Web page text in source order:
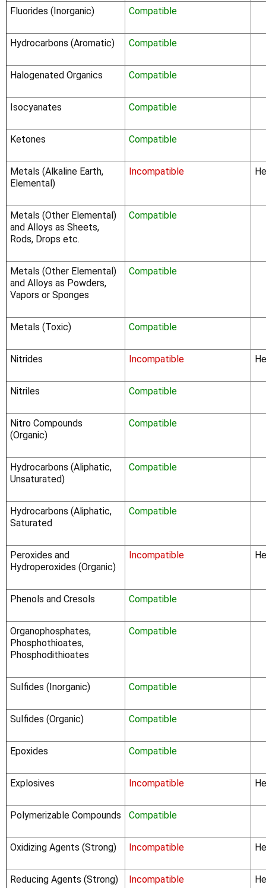
Fluorides (Inorganic) Compatible
Hydrocarbons (Aromatic) Compatible
Halogenated Organics Compatible
Isocyanates Compatible
Ketones Compatible
Metals (Alkaline Earth,
Elemental)
Incompatible
Metals (Other Elemental)
and Alloys as Sheets,
Rods, Drops etc.
Compatible
Metals (Other Elemental)
and Alloys as Powders,
Vapors or Sponges
Compatible
Metals (Toxic) Compatible
Nitrides Incompatible
Nitriles Compatible
Nitro Compounds
(Organic)
Compatible
Hydrocarbons (Aliphatic,
Unsaturated)
Compatible
Hydrocarbons (Aliphatic,
Saturated
Compatible
Peroxides and
Hydroperoxides (Organic)
Incompatible
Phenols and Cresols Compatible
Organophosphates,
Phosphothioates,
Phosphodithioates
Compatible
Sulfides (Inorganic) Compatible
Sulfides (Organic) Compatible
Epoxides Compatible
Explosives Incompatible
Polymerizable Compounds Compatible
Oxidizing Agents (Strong) Incompatible
Reducing Agents (Strong) Incompatible